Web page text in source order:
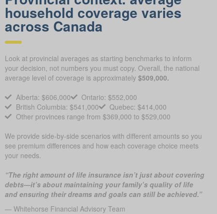
household coverage varies
across Canada
Look at provincial averages as starting benchmarks to inform
your decision, not numbers you must copy. Overall, the national
average level of coverage is approximately $509,000.
Alberta: $606,000
Ontario: $552,000
British Columbia: $541,000
Quebec: $414,000
Other provinces range from $369,000 to $529,000
We provide side-by-side scenarios with different amounts so you
see premium differences and how each coverage choice meets
your needs.
“The right amount of life insurance isn’t just about covering
debts—it’s about maintaining your family’s quality of life
and ensuring their dreams and goals can still be achieved.”
— Whitehorse Financial Advisory Team